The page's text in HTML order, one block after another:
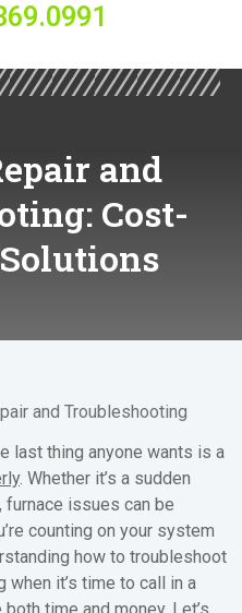
and
Cost-
and Troubleshooting
last thing anyone wants is a
. Whether it’s a sudden
furnace issues can be
counting on your system
how to troubleshoot
it’s time to call in a